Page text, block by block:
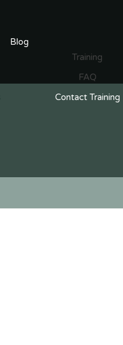
Blog
Training
FAQ
Contact Training